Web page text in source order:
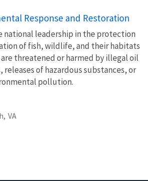
Response and Restoration
national leadership in the protection
of fish, wildlife, and their habitats
threatened or harmed by illegal oil
releases of hazardous substances, or
pollution.
VA